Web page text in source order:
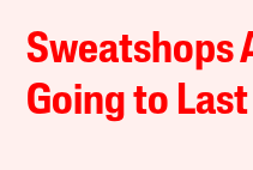
Sweatshops
Going to